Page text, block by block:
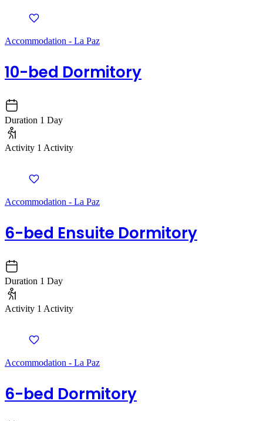
Accommodation - La Paz
10-bed Dormitory
Duration 1 Day
Activity 1 Activity
Accommodation - La Paz
6-bed Ensuite Dormitory
Duration 1 Day
Activity 1 Activity
Accommodation - La Paz
6-bed Dormitory